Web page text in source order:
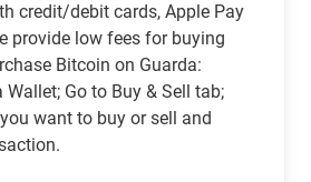
credit/debit cards, Apple Pay
provide low fees for buying
Bitcoin on Guarda:
Go to Buy & Sell tab;
want to buy or sell and